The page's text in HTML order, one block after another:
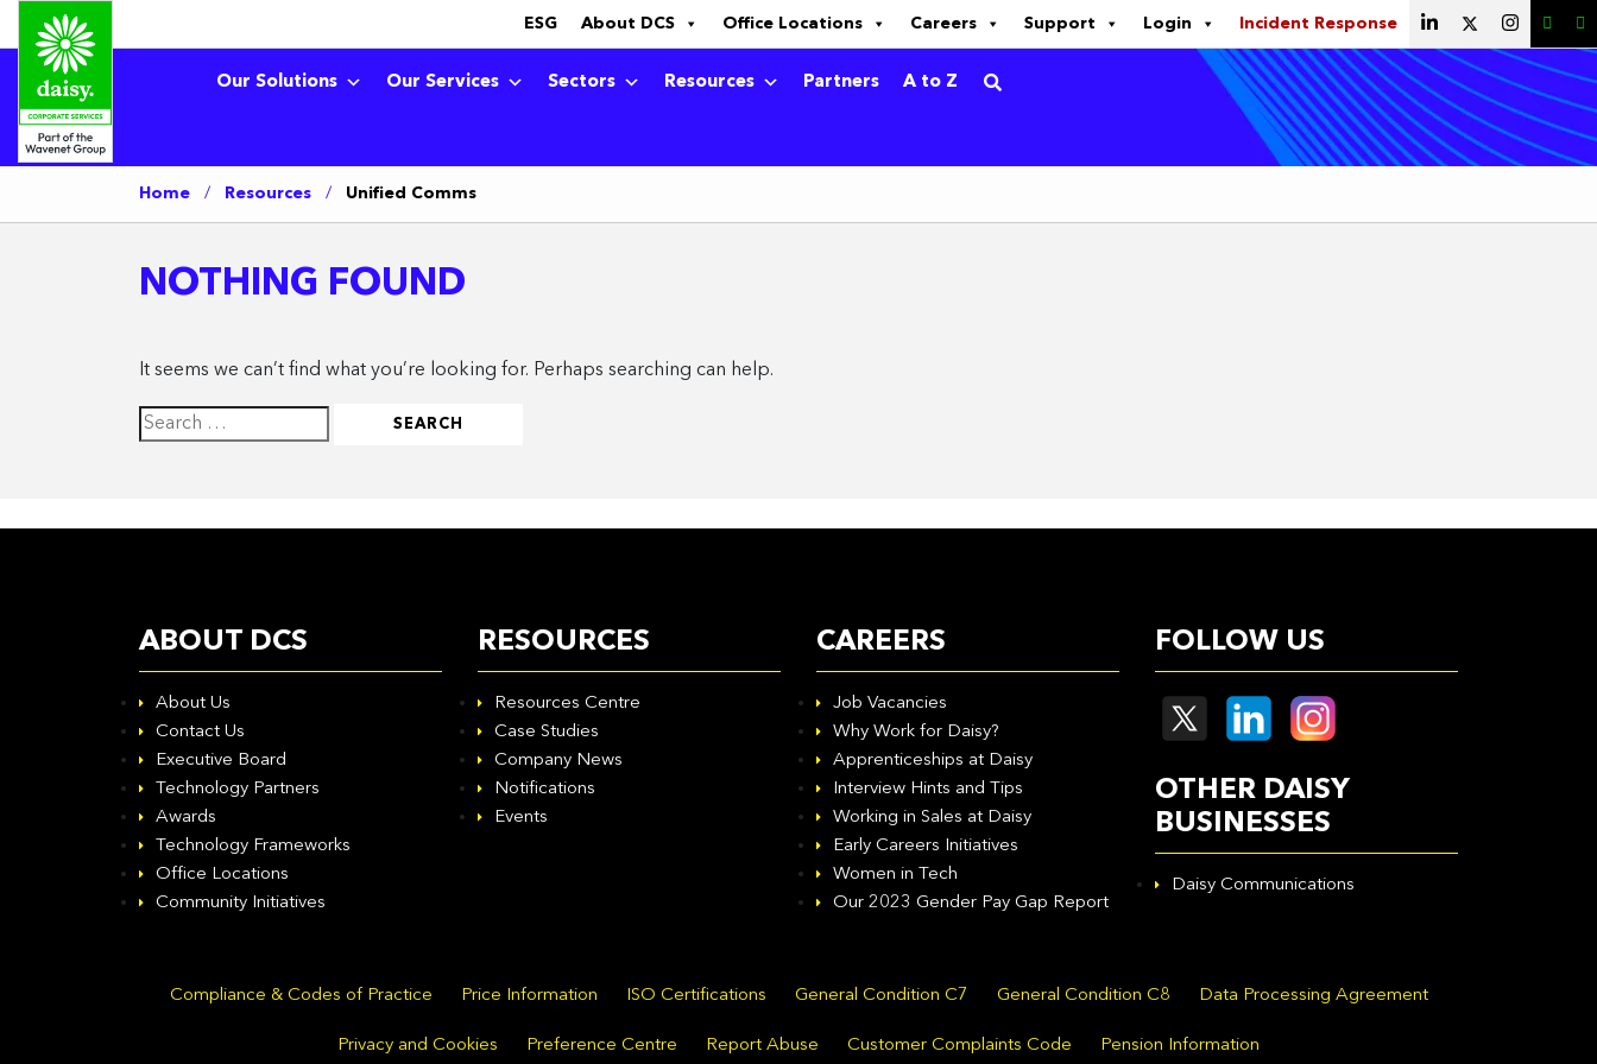
ESG About DCS Office Locations Careers Support Login Incident Response
Our Solutions Our Services Sectors Resources Partners A to Z
Home / Resources / Unified Comms
NOTHING FOUND
It seems we can’t find what you’re looking for. Perhaps searching can help.
Search
for:
ABOUT DCS
About Us
Contact Us
Executive Board
Technology Partners
Awards
Technology Frameworks
Office Locations
Community Initiatives
RESOURCES
Resources Centre
Case Studies
Company News
Notifications
Events
CAREERS
Job Vacancies
Why Work for Daisy?
Apprenticeships at Daisy
Interview Hints and Tips
Working in Sales at Daisy
Early Careers Initiatives
Women in Tech
Our 2023 Gender Pay Gap Report
FOLLOW US
OTHER DAISY
BUSINESSES
Daisy Communications
Compliance & Codes of Practice Price Information ISO Certifications General Condition C7 General Condition C8 Data Processing Agreement
Privacy and Cookies Preference Centre Report Abuse Customer Complaints Code Pension Information